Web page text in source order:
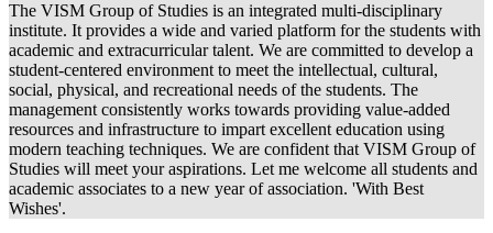
The VISM Group of Studies is an integrated multi-disciplinary
institute. It provides a wide and varied platform for the students with
academic and extracurricular talent. We are committed to develop a
student-centered environment to meet the intellectual, cultural,
social, physical, and recreational needs of the students. The
management consistently works towards providing value-added
resources and infrastructure to impart excellent education using
modern teaching techniques. We are confident that VISM Group of
Studies will meet your aspirations. Let me welcome all students and
academic associates to a new year of association. 'With Best
Wishes'.